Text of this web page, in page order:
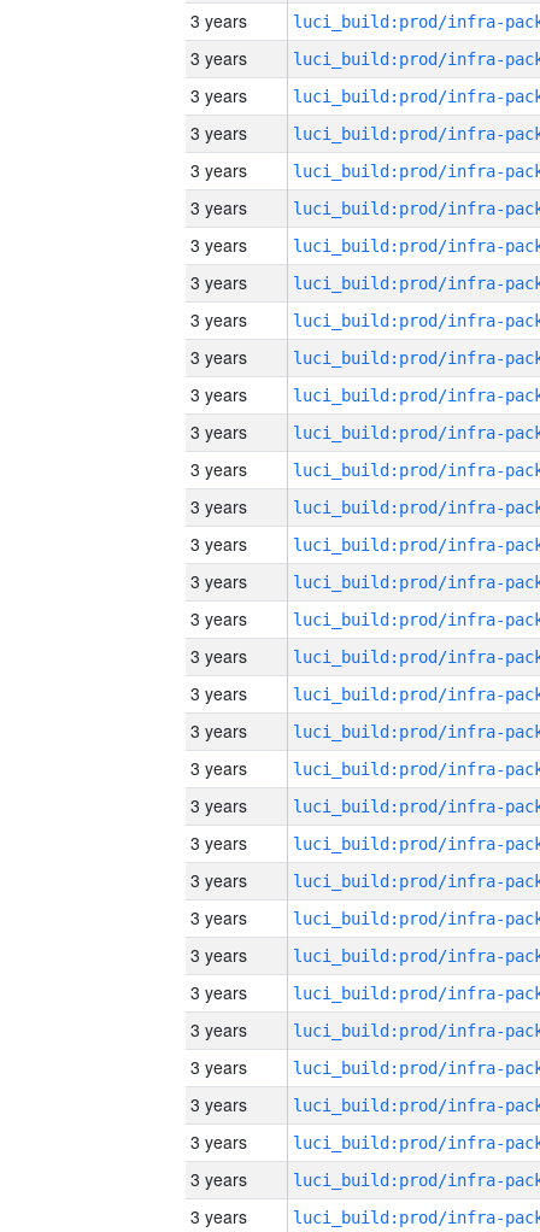
3 years
3 years
3 years
3 years
3 years
3 years
3 years
3 years
3 years
3 years
3 years
3 years
3 years
3 years
3 years
3 years
3 years
3 years
3 years
3 years
3 years
3 years
3 years
3 years
3 years
3 years
3 years
3 years
3 years
3 years
3 years
3 years
3 years